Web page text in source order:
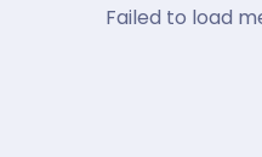
Failed to load